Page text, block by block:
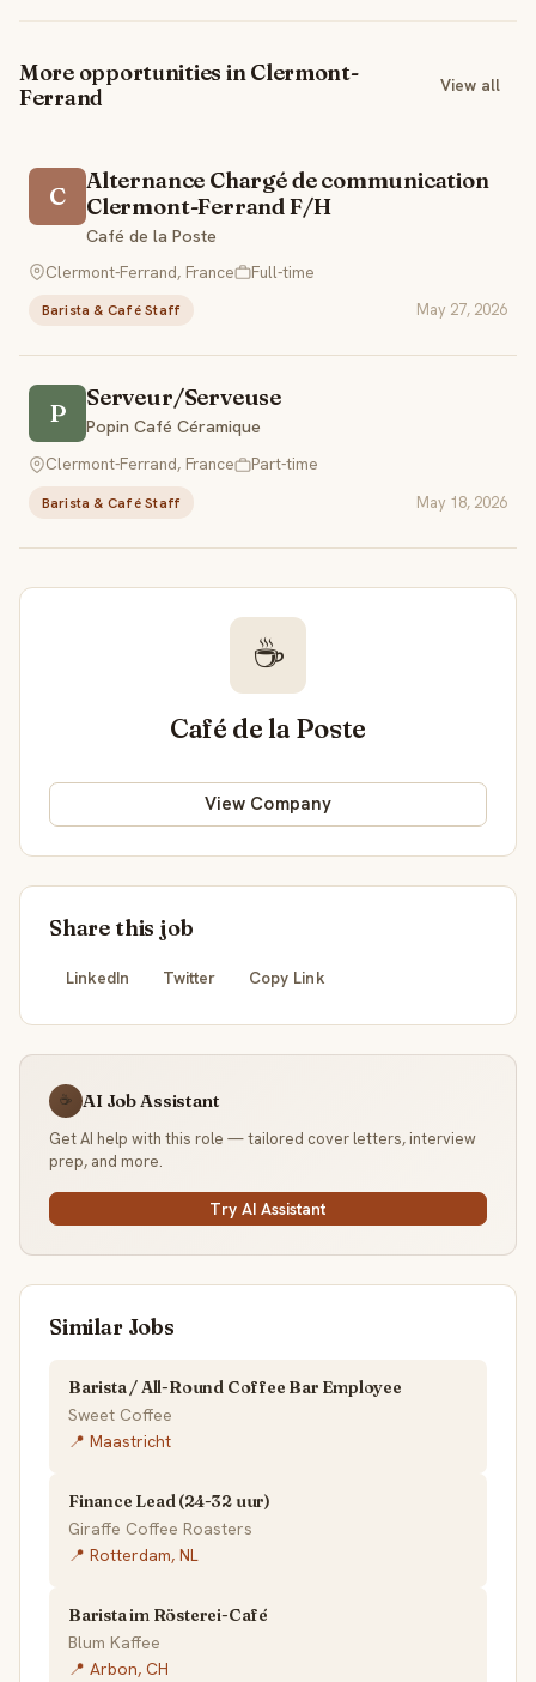
More opportunities in Clermont-
Ferrand
View all
C
Alternance Chargé de communication
Clermont-Ferrand F/H
Café de la Poste
Clermont-Ferrand, France
Full-time
Barista & Café Staff May 27, 2026
P
Serveur/Serveuse
Popin Café Céramique
Clermont-Ferrand, France
Part-time
Barista & Café Staff May 18, 2026
☕
Café de la Poste
View Company
Share this job
LinkedIn Twitter Copy Link
☕ AI Job Assistant
Get AI help with this role — tailored cover letters, interview
prep, and more.
Try AI Assistant
Similar Jobs
Barista / All-Round Coffee Bar Employee
Sweet Coffee
📍 Maastricht
Finance Lead (24-32 uur)
Giraffe Coffee Roasters
📍 Rotterdam, NL
Barista im Rösterei-Café
Blum Kaffee
📍 Arbon, CH